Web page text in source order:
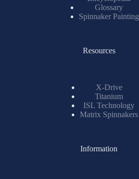
Glossary
Spinnaker Painting
Resources
X-Drive
Titanium
ISL Technology
Matrix Spinnakers
Information